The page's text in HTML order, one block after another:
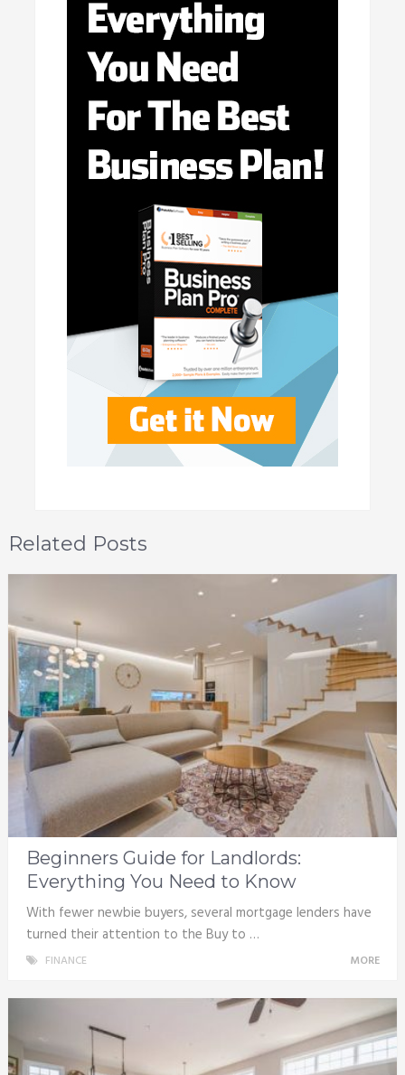
Related Posts
Beginners Guide for Landlords:
Everything You Need to Know
With fewer newbie buyers, several mortgage lenders have
turned their attention to the Buy to …
FINANCE MORE